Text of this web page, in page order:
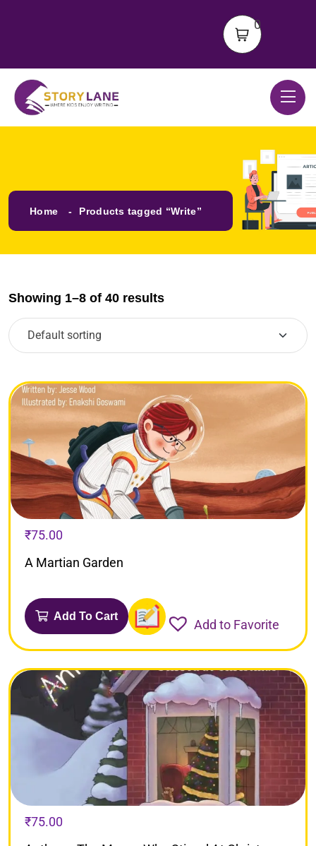
0
Home Products tagged “Write”
Showing 1–8 of 40 results
₹75.00
A Martian Garden
Add To Cart
Add to Favorite
₹75.00